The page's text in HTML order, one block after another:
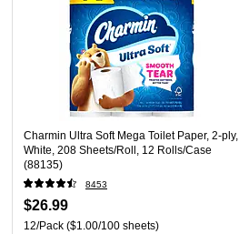
Charmin Ultra Soft Mega Toilet Paper, 2-ply,
White, 208 Sheets/Roll, 12 Rolls/Case
(88135)
8453
$26.99
12/Pack ($1.00/100 sheets)